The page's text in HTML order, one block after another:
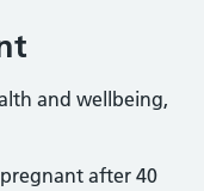
and wellbeing,
pregnant after 40